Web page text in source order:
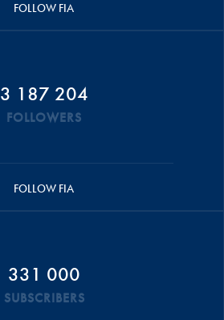
FOLLOW FIA
3 187 204
FOLLOWERS
FOLLOW FIA
331 000
SUBSCRIBERS